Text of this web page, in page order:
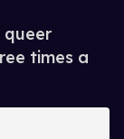
queer
times a